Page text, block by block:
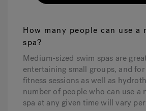
How many people can use a
spa?
Medium-sized swim spas are
entertaining small groups, and
fitness sessions as well as
number of people who can use a
spa at any given time will vary